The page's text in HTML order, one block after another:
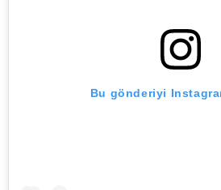
Bu gönderiyi